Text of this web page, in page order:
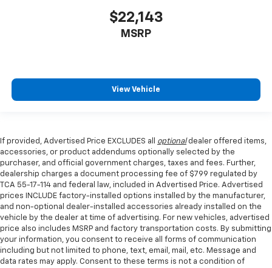
$22,143
MSRP
View Vehicle
If provided, Advertised Price EXCLUDES all optionaldealer offered items,
accessories, or product addendums optionally selected by the
purchaser, and official government charges, taxes and fees. Further,
dealership charges a document processing fee of $799 regulated by
TCA 55-17-114 and federal law, included in Advertised Price. Advertised
prices INCLUDE factory-installed options installed by the manufacturer,
and non-optional dealer-installed accessories already installed on the
vehicle by the dealer at time of advertising. For new vehicles, advertised
price also includes MSRP and factory transportation costs. By submitting
your information, you consent to receive all forms of communication
including but not limited to phone, text, email, mail, etc. Message and
data rates may apply. Consent to these terms is not a condition of